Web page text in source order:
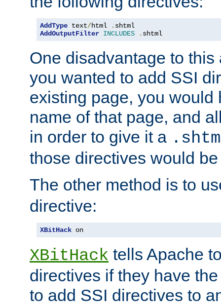
AddType text/html . shtml
AddOutputFilter INCLUDES . shtml
One disadvantage to
you wanted to add SSI
existing page, you would
name of that page, and
in order to give it a
those directives would
The other method is to
directive:
XBitHack on
XBitHack tells Apache
directives if they have
to add SSI directives to